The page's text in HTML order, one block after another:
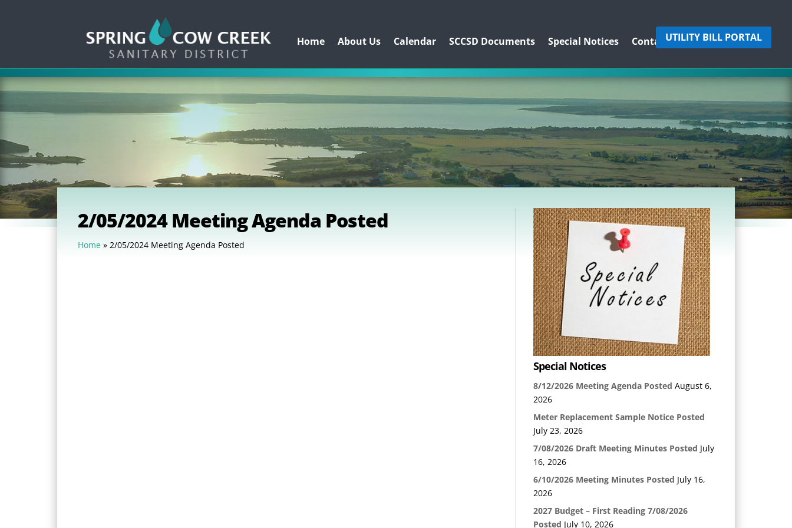
Home About Us Calendar SCCSD Documents Special Notices Contact UsUTILITY BILL PORTAL
2/05/2024 Meeting Agenda Posted
Home » 2/05/2024 Meeting Agenda Posted
Special Notices
8/12/2026 Meeting Agenda Posted August 6,
2026
Meter Replacement Sample Notice Posted
July 23, 2026
7/08/2026 Draft Meeting Minutes Posted July
16, 2026
6/10/2026 Meeting Minutes Posted July 16,
2026
2027 Budget – First Reading 7/08/2026
Posted July 10, 2026